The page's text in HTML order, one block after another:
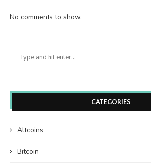
No comments to show.
CATEGORIES
Altcoins
Bitcoin